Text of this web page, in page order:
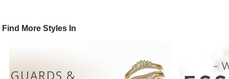
Find More Styles In
GUARDS &